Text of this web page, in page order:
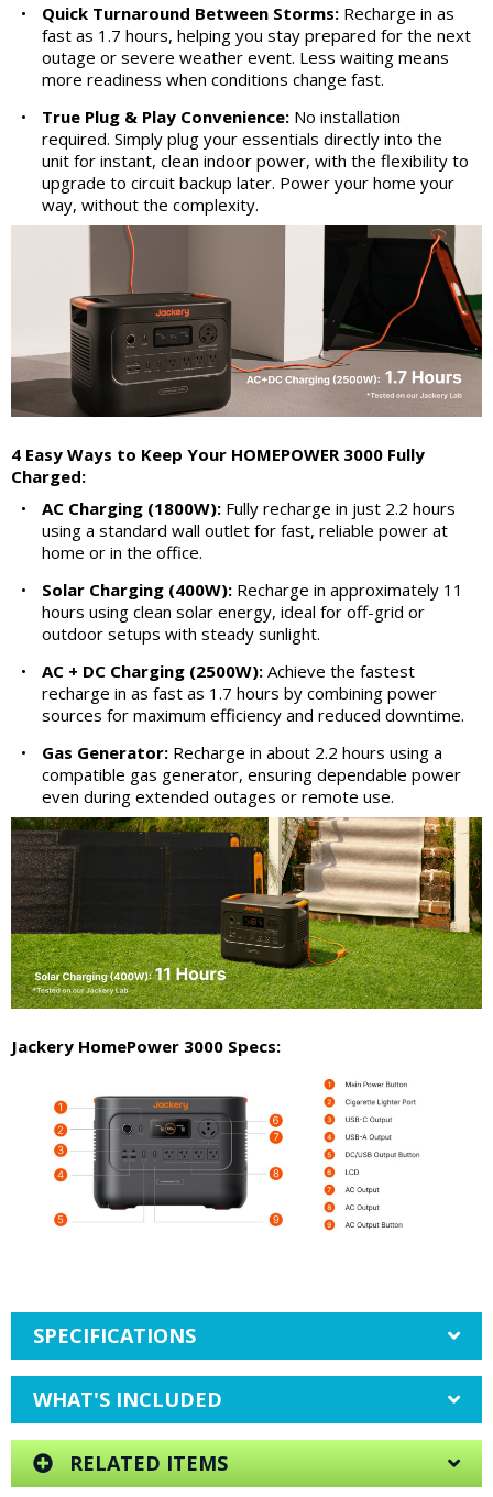
• Quick Turnaround Between Storms: Recharge in as
fast as 1.7 hours, helping you stay prepared for the next
outage or severe weather event. Less waiting means
more readiness when conditions change fast.
•
True Plug & Play Convenience: No installation
required. Simply plug your essentials directly into the
unit for instant, clean indoor power, with the flexibility to
upgrade to circuit backup later. Power your home your
way, without the complexity.
4 Easy Ways to Keep Your HOMEPOWER 3000 Fully
Charged:
•
AC Charging (1800W): Fully recharge in just 2.2 hours
using a standard wall outlet for fast, reliable power at
home or in the office.
•
Solar Charging (400W): Recharge in approximately 11
hours using clean solar energy, ideal for off-grid or
outdoor setups with steady sunlight.
•
AC + DC Charging (2500W): Achieve the fastest
recharge in as fast as 1.7 hours by combining power
sources for maximum efficiency and reduced downtime.
•
Gas Generator: Recharge in about 2.2 hours using a
compatible gas generator, ensuring dependable power
even during extended outages or remote use.
Jackery HomePower 3000 Specs:
SPECIFICATIONS
WHAT'S INCLUDED
RELATED ITEMS